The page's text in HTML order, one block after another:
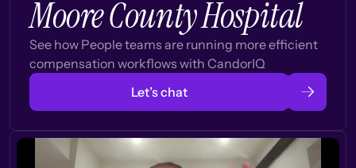
Moore County Hospital
See how People teams are running more efficient
compensation workflows with CandorIQ
Let’s chat